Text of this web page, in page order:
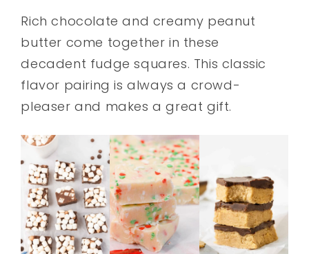
Rich chocolate and creamy peanut
butter come together in these
decadent fudge squares. This classic
flavor pairing is always a crowd-
pleaser and makes a great gift.